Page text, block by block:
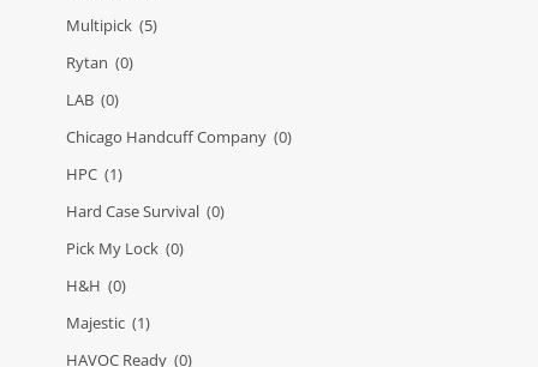
Multipick (5)
Rytan (0)
LAB (0)
Chicago Handcuff Company (0)
HPC (1)
Hard Case Survival (0)
Pick My Lock (0)
H&H (0)
Majestic (1)
HAVOC Ready (0)